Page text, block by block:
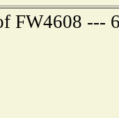
FW4608 ---